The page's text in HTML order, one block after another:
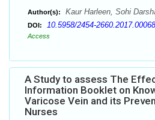
Author(s): Kaur Harleen, Sohi
DOI: 10.5958/2454-
Access
A Study to assess The
Information Booklet on
Varicose Vein and its
Nurses